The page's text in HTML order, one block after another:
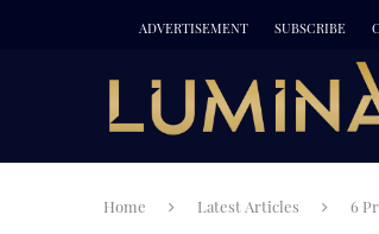
ADVERTISEMENT SUBSCRIBE
Home Latest Articles 6